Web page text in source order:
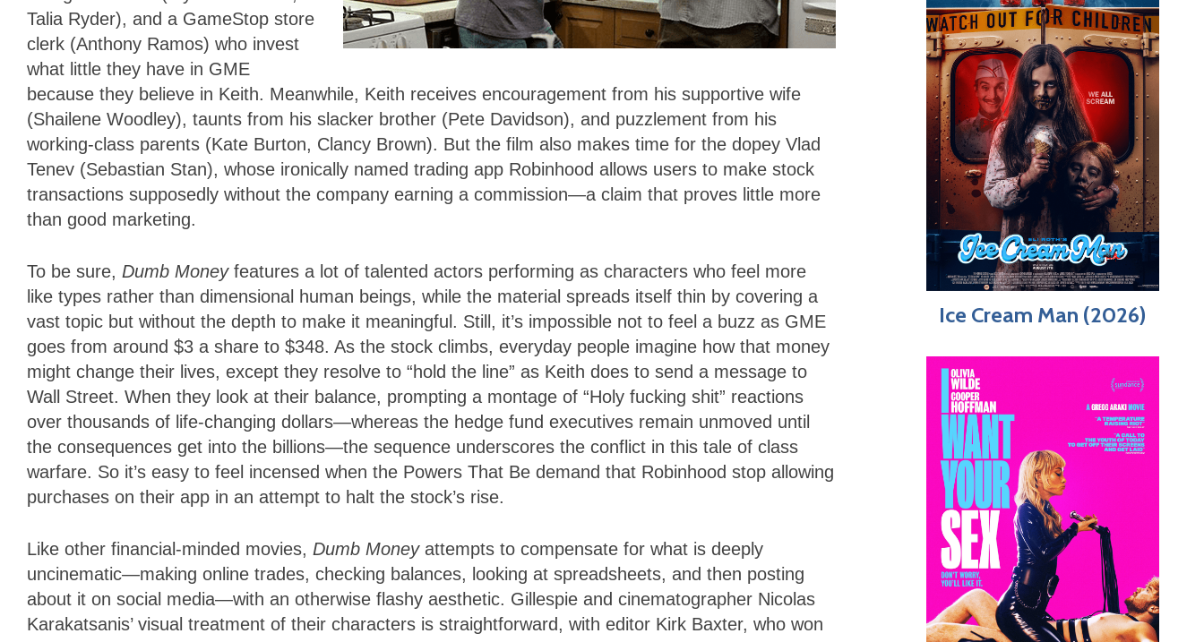
Talia Ryder), and a GameStop store
clerk (Anthony Ramos) who invest
what little they have in GME
because they believe in Keith. Meanwhile, Keith receives encouragement from his supportive wife
(Shailene Woodley), taunts from his slacker brother (Pete Davidson), and puzzlement from his
working-class parents (Kate Burton, Clancy Brown). But the film also makes time for the dopey Vlad
Tenev (Sebastian Stan), whose ironically named trading app Robinhood allows users to make stock
transactions supposedly without the company earning a commission—a claim that proves little more
than good marketing.
To be sure, Dumb Money features a lot of talented actors performing as characters who feel more
like types rather than dimensional human beings, while the material spreads itself thin by covering a
vast topic but without the depth to make it meaningful. Still, it’s impossible not to feel a buzz as GME
goes from around $3 a share to $348. As the stock climbs, everyday people imagine how that money
might change their lives, except they resolve to “hold the line” as Keith does to send a message to
Wall Street. When they look at their balance, prompting a montage of “Holy fucking shit” reactions
over thousands of life-changing dollars—whereas the hedge fund executives remain unmoved until
the consequences get into the billions—the sequence underscores the conflict in this tale of class
warfare. So it’s easy to feel incensed when the Powers That Be demand that Robinhood stop allowing
purchases on their app in an attempt to halt the stock’s rise.
Like other financial-minded movies, Dumb Money attempts to compensate for what is deeply
uncinematic—making online trades, checking balances, looking at spreadsheets, and then posting
about it on social media—with an otherwise flashy aesthetic. Gillespie and cinematographer Nicolas
Karakatsanis’ visual treatment of their characters is straightforward, with editor Kirk Baxter, who won
Ice Cream Man (2026)